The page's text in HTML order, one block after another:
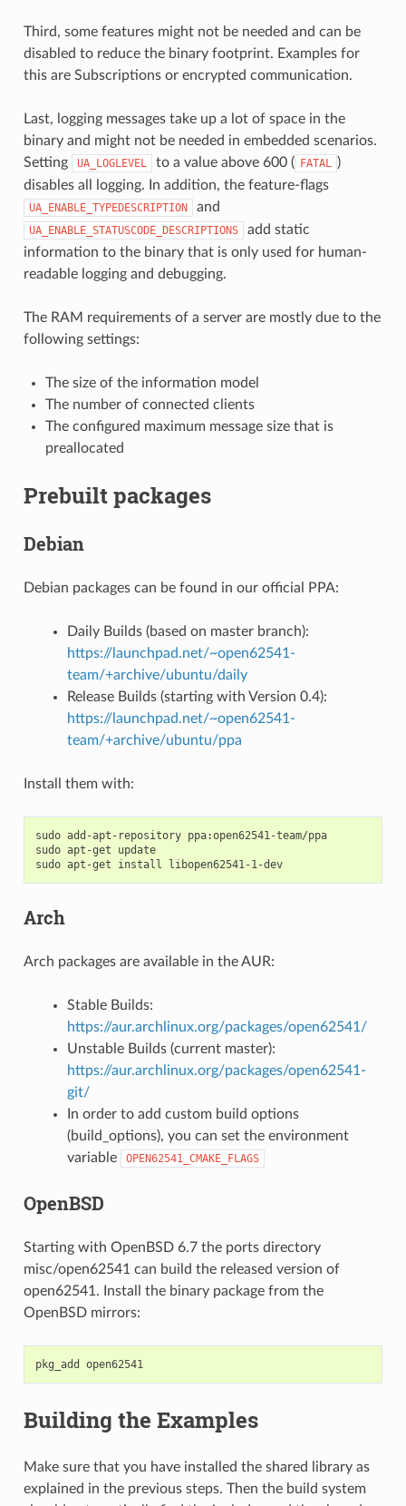
Third, some features might not be needed and can be
disabled to reduce the binary footprint. Examples for
this are Subscriptions or encrypted communication.
Last, logging messages take up a lot of space in the
binary and might not be needed in embedded scenarios.
Setting
UA_LOGLEVEL to a value above 600 ( FATAL )
disables all logging. In addition, the feature-flags
UA_ENABLE_TYPEDESCRIPTION and
UA_ENABLE_STATUSCODE_DESCRIPTIONS
add static
information to the binary that is only used for human-
readable logging and debugging.
The RAM requirements of a server are mostly due to the
following settings:
The size of the information model
The number of connected clients
The configured maximum message size that is
preallocated
Prebuilt packages
Debian
Debian packages can be found in our official PPA:
Daily Builds (based on master branch):
https://launchpad.net/~open62541-
team/+archive/ubuntu/daily
Release Builds (starting with Version 0.4):
https://launchpad.net/~open62541-
team/+archive/ubuntu/ppa
Install them with:
sudo add-apt-repository ppa:open62541-team/ppa
sudo apt-get
update
sudo apt-get install libopen62541-1-dev
Arch
Arch packages are available in the AUR:
Stable Builds:
https://aur.archlinux.org/packages/open62541/
Unstable Builds (current master):
https://aur.archlinux.org/packages/open62541-
git/
In order to add custom build options
(build_options), you can set the environment
variable
OPEN62541_CMAKE_FLAGS
OpenBSD
Starting with OpenBSD 6.7 the ports directory
misc/open62541 can build the released version of
open62541. Install the binary package from the
OpenBSD mirrors:
pkg_add open62541
Building the Examples
Make sure that you have installed the shared library as
explained in the previous steps. Then the build system